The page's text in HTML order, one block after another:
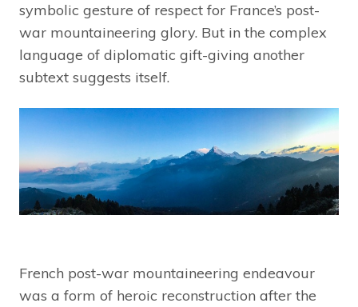
symbolic gesture of respect for France’s post-
war mountaineering glory. But in the complex
language of diplomatic gift-giving another
subtext suggests itself.
French post-war mountaineering endeavour
was a form of heroic reconstruction after the